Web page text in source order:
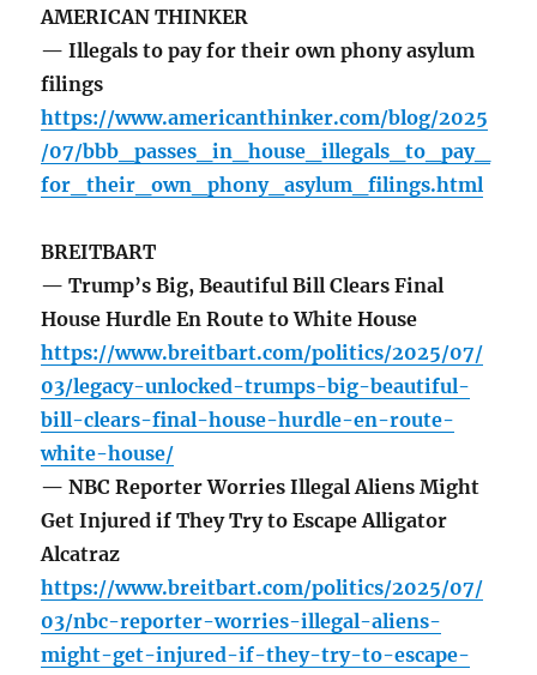
AMERICAN THINKER
— Illegals to pay for their own phony asylum
filings
https://www.americanthinker.com/blog/2025
/07/bbb_passes_in_house_illegals_to_pay_
for_their_own_phony_asylum_filings.html
BREITBART
— Trump’s Big, Beautiful Bill Clears Final
House Hurdle En Route to White House
https://www.breitbart.com/politics/2025/07/
03/legacy-unlocked-trumps-big-beautiful-
bill-clears-final-house-hurdle-en-route-
white-house/
— NBC Reporter Worries Illegal Aliens Might
Get Injured if They Try to Escape Alligator
Alcatraz
https://www.breitbart.com/politics/2025/07/
03/nbc-reporter-worries-illegal-aliens-
might-get-injured-if-they-try-to-escape-